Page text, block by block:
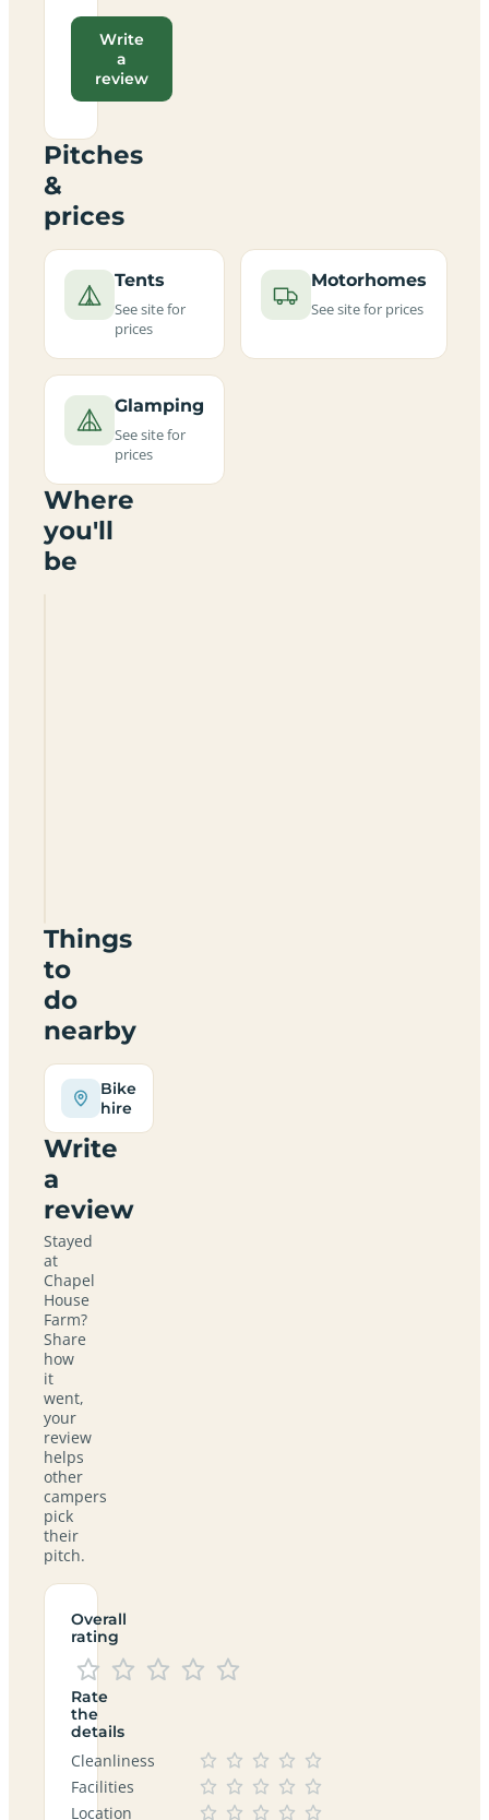
Write
a
review
Pitches
&
prices
Tents
See site for
prices
Motorhomes
See site for prices
Glamping
See site for
prices
Where
you'll
be
Things
to
do
nearby
Bike
hire
Write
a
review
Stayed
at
Chapel
House
Farm?
Share
how
it
went,
your
review
helps
other
campers
pick
their
pitch.
Overall
rating
Rate
the
details
Cleanliness
Facilities
Location